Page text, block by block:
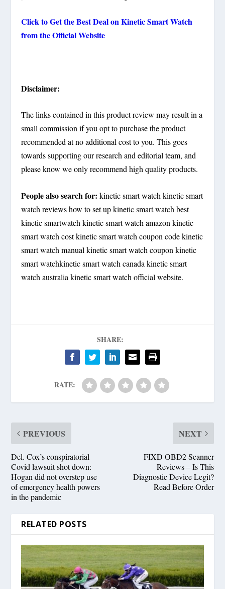
Click to Get the Best Deal onKinetic Smart Watch
from the Official Website
Disclaimer:
The links contained in this product review may result in a
small commission if you opt to purchase the product
recommended at no additional cost to you. This goes
towards supporting our research and editorial team, and
please know we only recommend high quality products.
People also search for:kinetic smart watch kinetic smart
watch reviews how to set up kinetic smart watch best
kinetic smartwatch kinetic smart watch amazon kinetic
smart watch cost kinetic smart watch coupon code kinetic
smart watch manual kinetic smart watch coupon kinetic
smart watchkinetic smart watch canada kinetic smart
watch australia kinetic smart watch official website.
SHARE:
RATE:
PREVIOUS
Del. Cox’s conspiratorial
Covid lawsuit shot down:
Hogan did not overstep use
of emergency health powers
in the pandemic
NEXT
FIXD OBD2 Scanner
Reviews – Is This
Diagnostic Device Legit?
Read Before Order
RELATED POSTS